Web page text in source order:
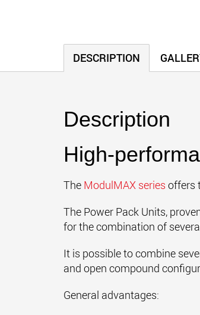
DESCRIPTION
Description
High-
The ModulMAX series offers
The Power Pack Units,
for the combination of
It is possible to combine
and open compound
General advantages: